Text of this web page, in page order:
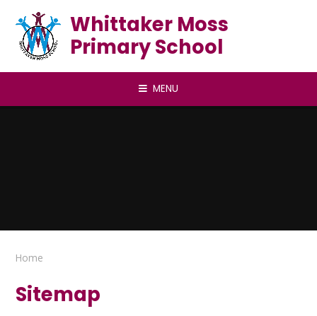
Whittaker Moss
Primary School
MENU
Home
Sitemap